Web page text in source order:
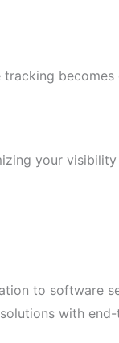
tracking
your visibility
to software
with